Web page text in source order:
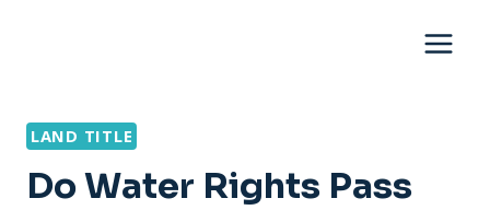
LAND TITLE
Do Water Rights Pass